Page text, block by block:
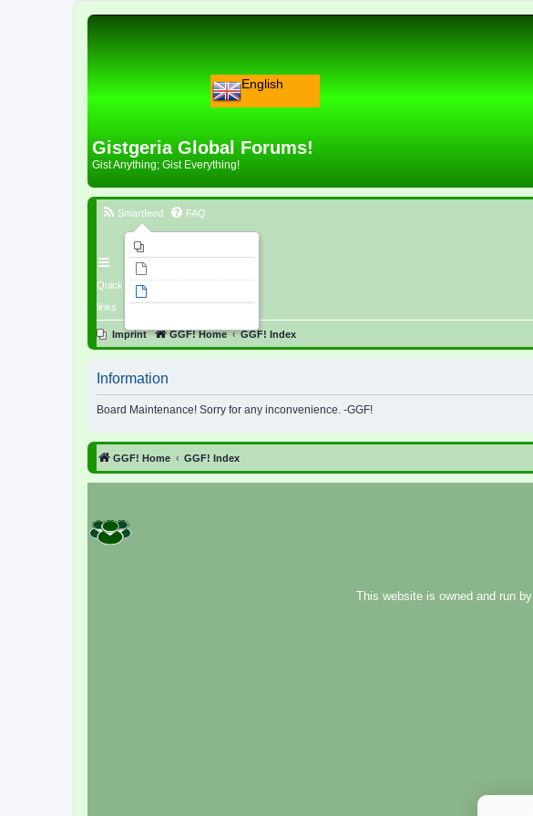
English
Gistgeria Global Forums!
Gist Anything; Gist Everything!
Quick
links
Smartfeed FAQ
Imprint GGF! Home GGF! Index
Information
Board Maintenance! Sorry for any inconvenience. -GGF!
GGF! Home GGF! Index
This website is owned and run by